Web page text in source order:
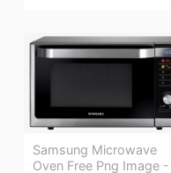
Samsung Microwave
Oven Free Png Image -